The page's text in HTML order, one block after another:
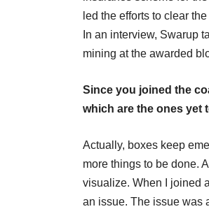
led the efforts to clear
In an interview, Swarup
mining at the awarded
Since you joined the
which are the ones yet
Actually, boxes keep
more things to be done.
visualize. When I joined
an issue. The issue was